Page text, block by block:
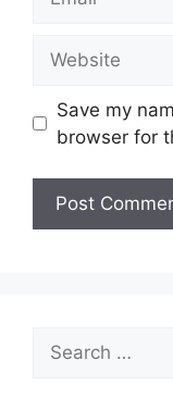
Save my
browser for
Search
for: